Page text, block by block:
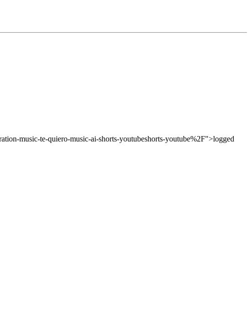
music-te-quiero-music-ai-shorts-youtubeshorts-youtube%2F">logged